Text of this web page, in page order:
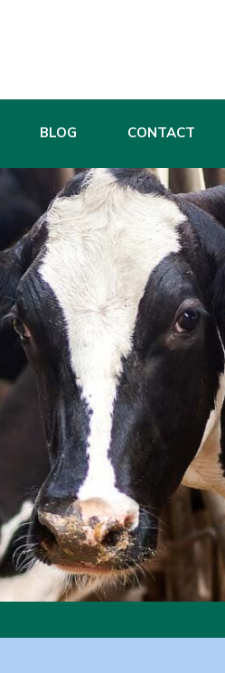
BLOG CONTACT